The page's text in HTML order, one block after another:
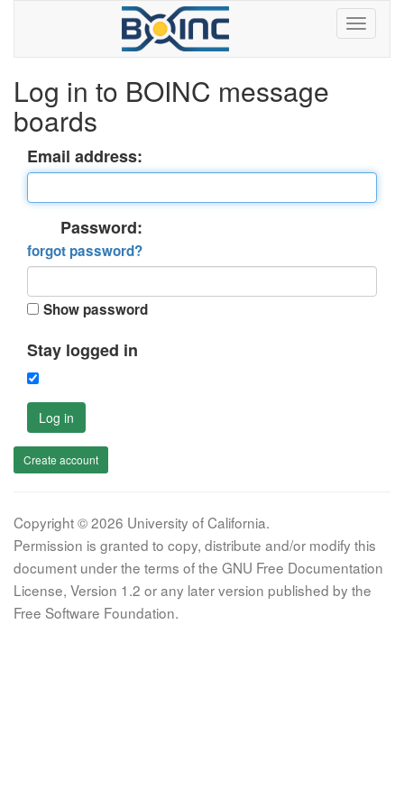
Log in to BOINC message
boards
Email address:
Password:
forgot password?
Show password
Stay logged in
Log in
Create account
Copyright © 2026 University of California.
Permission is granted to copy, distribute and/or modify this
document under the terms of the GNU Free Documentation
License, Version 1.2 or any later version published by the
Free Software Foundation.